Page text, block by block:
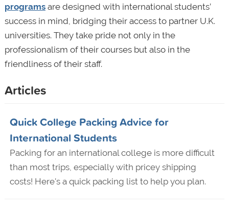
programsare designed with international students’
success in mind, bridging their access to partner U.K.
universities. They take pride not only in the
professionalism of their courses but also in the
friendliness of their staff.
Articles
Quick College Packing Advice for
International Students
Packing for an international college is more difficult
than most trips, especially with pricey shipping
costs! Here's a quick packing list to help you plan.